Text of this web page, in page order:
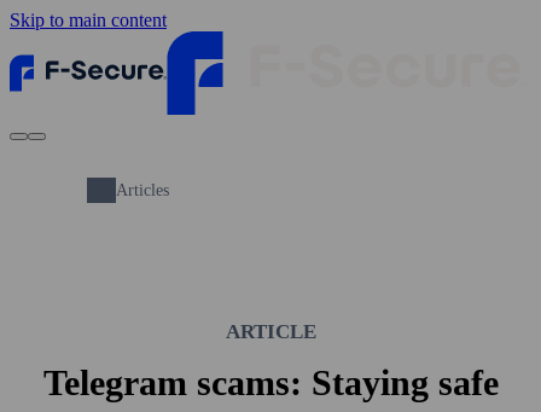
Skip to main content
Articles
ARTICLE
Telegram scams: Staying safe